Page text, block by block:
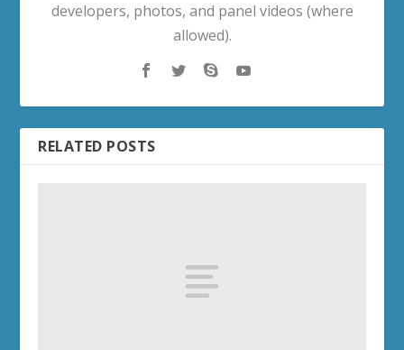
developers, photos, and panel videos (where
allowed).
RELATED POSTS